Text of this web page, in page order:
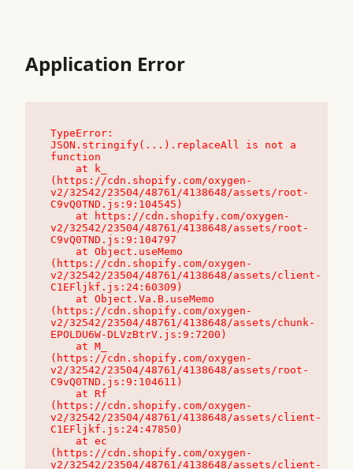
Application Error
TypeError:
JSON.stringify(...).replaceAll is not a
function
(https://cdn.shopify.com/oxygen-
v2/32542/23504/48761/4138648/assets/root-
C9vQ0TND.js:9:104545)
v2/32542/23504/48761/4138648/assets/root-
C9vQ0TND.js:9:104797
(https://cdn.shopify.com/oxygen-
v2/32542/23504/48761/4138648/assets/client-
C1EFljkf.js:24:60309)
(https://cdn.shopify.com/oxygen-
v2/32542/23504/48761/4138648/assets/chunk-
EPOLDU6W-DLVzBtrV.js:9:7200)
(https://cdn.shopify.com/oxygen-
v2/32542/23504/48761/4138648/assets/root-
C9vQ0TND.js:9:104611)
(https://cdn.shopify.com/oxygen-
v2/32542/23504/48761/4138648/assets/client-
C1EFljkf.js:24:47850)
(https://cdn.shopify.com/oxygen-
v2/32542/23504/48761/4138648/assets/client-